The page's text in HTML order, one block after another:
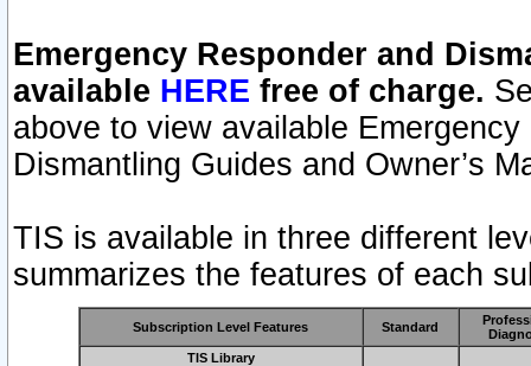
Emergency Responder and
available HERE free of charge.
above to view available
Dismantling Guides and Owner’s
TIS is available in three different
summarizes the features of each
Subscription Level Features Standard
TIS Library